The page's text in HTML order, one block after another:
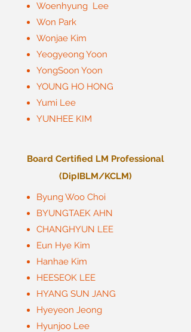
Woenhyung Lee
Won Park
Wonjae Kim
Yeogyeong Yoon
YongSoon Yoon
YOUNG HO HONG
Yumi Lee
YUNHEE KIM
Board Certified LM Professional
(DipIBLM/KCLM)
Byung Woo Choi
BYUNGTAEK AHN
CHANGHYUN LEE
Eun Hye Kim
Hanhae Kim
HEESEOK LEE
HYANG SUN JANG
Hyeyeon Jeong
Hyunjoo Lee